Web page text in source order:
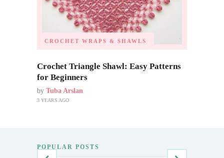
CROCHET WRAPS & SHAWLS
Crochet Triangle Shawl: Easy Patterns
for Beginners
by Tuba Arslan
3 YEARS AGO
POPULAR POSTS